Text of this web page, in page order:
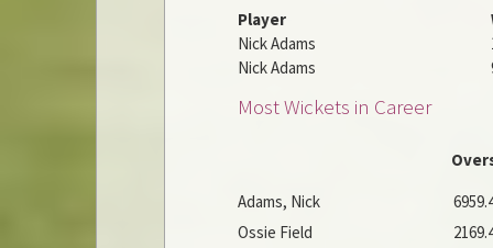
Player
Nick Adams
Nick Adams
Most Wickets in Career
Adams, Nick
Ossie Field